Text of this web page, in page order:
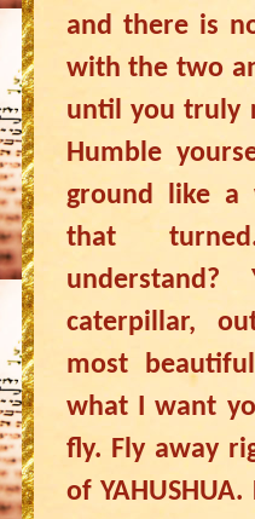
and there is
with the two
until you truly
Humble
ground like a
that
caterpillar,
most
what I want
fly. Fly away
of